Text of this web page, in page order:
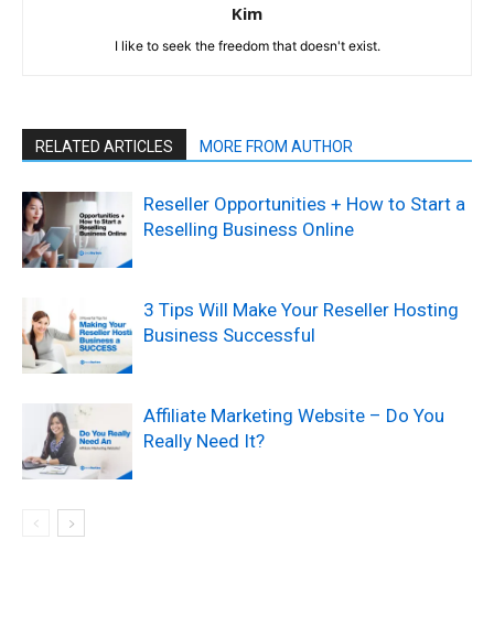
Kim
I like to seek the freedom that doesn't exist.
RELATED ARTICLES MORE FROM AUTHOR
Reseller Opportunities + How to Start a
Reselling Business Online
3 Tips Will Make Your Reseller Hosting
Business Successful
Affiliate Marketing Website – Do You
Really Need It?